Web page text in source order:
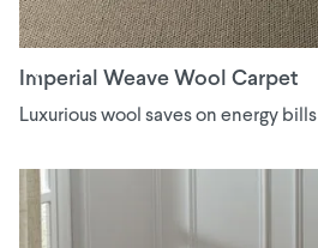
Imperial Weave Wool Carpet
Luxurious wool saves on energy bills